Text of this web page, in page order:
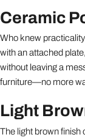
Ceramic
Who knew
with an attached
without leaving a
furniture—no more
Light
The light brown